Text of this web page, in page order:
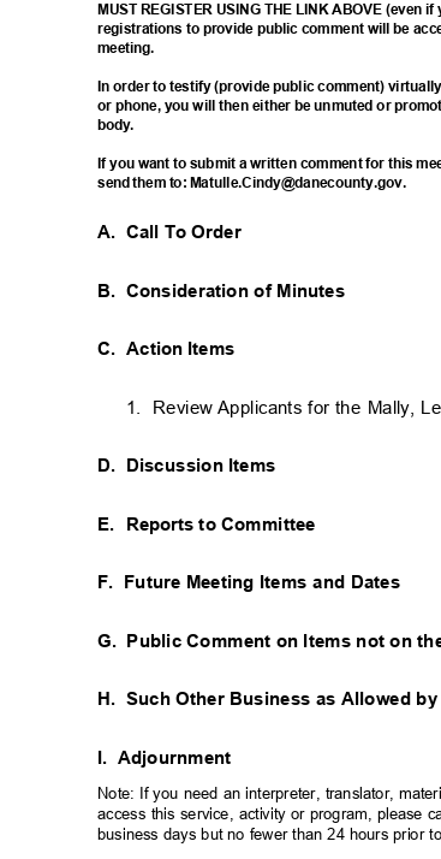
MUST REGISTER USING THE LINK ABOVE
registrations to provide public comment will be
meeting.
In order to testify (provide public comment)
or phone, you will then either be unmuted or
body.
If you want to submit a written comment for this
send them to: Matulle.Cindy@danecounty.gov.
A. Call To Order
B. Consideration of Minutes
C. Action Items
1. Review Applicants for the Mally,
D. Discussion Items
E. Reports to Committee
F. Future Meeting Items and Dates
G. Public Comment on Items not on
H. Such Other Business as Allowed by
I. Adjournment
Note: If you need an interpreter, translator,
access this service, activity or program, please
business days but no fewer than 24 hours prior